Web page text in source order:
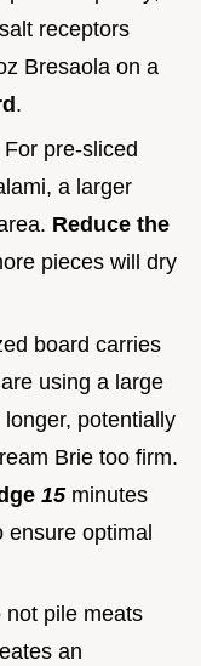
receptors
Bresaola on a
.
For pre-sliced
a larger
Reduce the
pieces will dry
board carries
using a large
potentially
Brie too firm.
15minutes
ensure optimal
not pile meats
an